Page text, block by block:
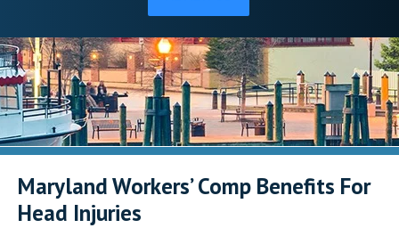
Maryland Workers’ Comp Benefits For
Head Injuries